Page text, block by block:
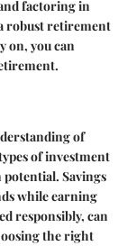
factoring in
robust retirement
on, you can
of
of investment
Savings
while earning
responsibly, can
the right